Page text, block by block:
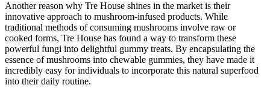
Another reason why Tre House shines in the market is their
innovative approach to mushroom-infused products. While
traditional methods of consuming mushrooms involve raw or
cooked forms, Tre House has found a way to transform these
powerful fungi into delightful gummy treats. By encapsulating the
essence of mushrooms into chewable gummies, they have made it
incredibly easy for individuals to incorporate this natural superfood
into their daily routine.